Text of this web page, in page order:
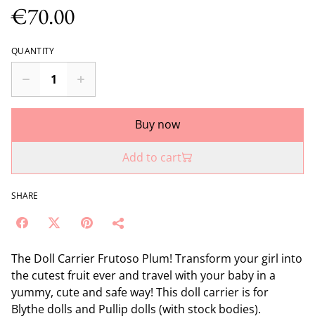
€70.00
QUANTITY
Buy now
Add to cart
SHARE
The Doll Carrier Frutoso Plum! Transform your girl into
the cutest fruit ever and travel with your baby in a
yummy, cute and safe way! This doll carrier is for
Blythe dolls and Pullip dolls (with stock bodies).